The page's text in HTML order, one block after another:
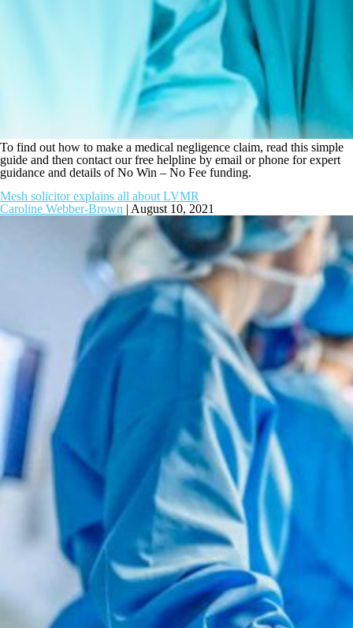
To find out how to make a medical negligence claim, read this simple
guide and then contact our free helpline by email or phone for expert
guidance and details of No Win – No Fee funding.
Mesh solicitor explains all about LVMR
Caroline Webber-Brown | August 10, 2021